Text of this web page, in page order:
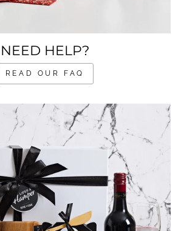
NEED HELP?
READ OUR FAQ